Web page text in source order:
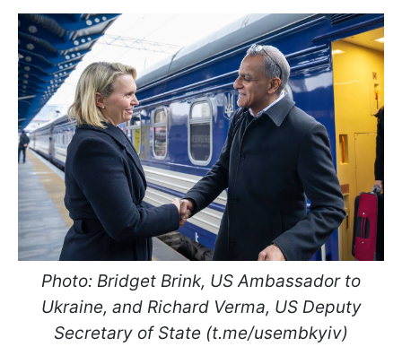
Photo: Bridget Brink, US Ambassador to
Ukraine, and Richard Verma, US Deputy
Secretary of State (t.me/usembkyiv)